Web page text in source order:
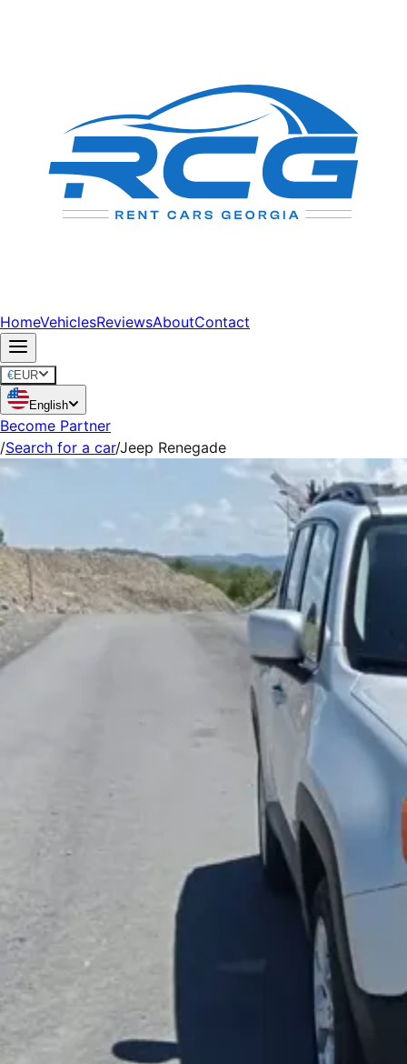
HomeVehiclesReviewsAboutContact
€EUR
English
Become Partner
/Search for a car/Jeep Renegade